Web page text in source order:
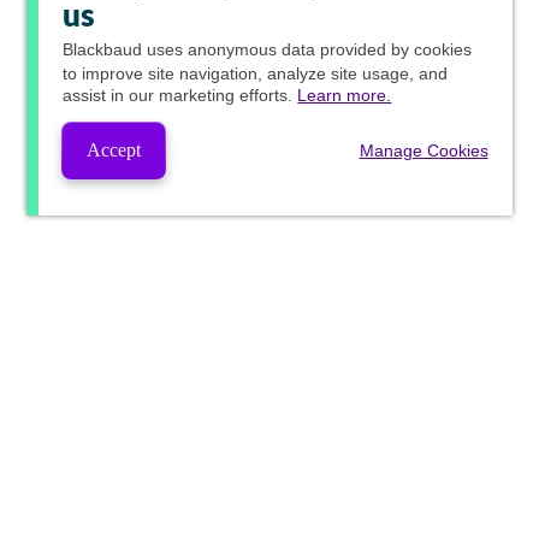
us
Blackbaud uses anonymous data provided by cookies
to improve site navigation, analyze site usage, and
assist in our marketing efforts. Learn more.
Accept Manage Cookies